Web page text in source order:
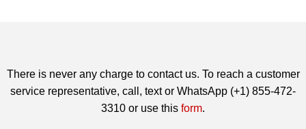
There is never any charge to contact us. To reach a customer
service representative, call, text or WhatsApp (+1) 855-472-
3310 or use this form.